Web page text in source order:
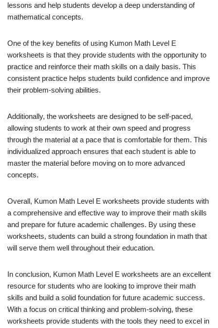
lessons and help students develop a deep understanding of
mathematical concepts.
One of the key benefits of using Kumon Math Level E
worksheets is that they provide students with the opportunity to
practice and reinforce their math skills on a daily basis. This
consistent practice helps students build confidence and improve
their problem-solving abilities.
Additionally, the worksheets are designed to be self-paced,
allowing students to work at their own speed and progress
through the material at a pace that is comfortable for them. This
individualized approach ensures that each student is able to
master the material before moving on to more advanced
concepts.
Overall, Kumon Math Level E worksheets provide students with
a comprehensive and effective way to improve their math skills
and prepare for future academic challenges. By using these
worksheets, students can build a strong foundation in math that
will serve them well throughout their education.
In conclusion, Kumon Math Level E worksheets are an excellent
resource for students who are looking to improve their math
skills and build a solid foundation for future academic success.
With a focus on critical thinking and problem-solving, these
worksheets provide students with the tools they need to excel in